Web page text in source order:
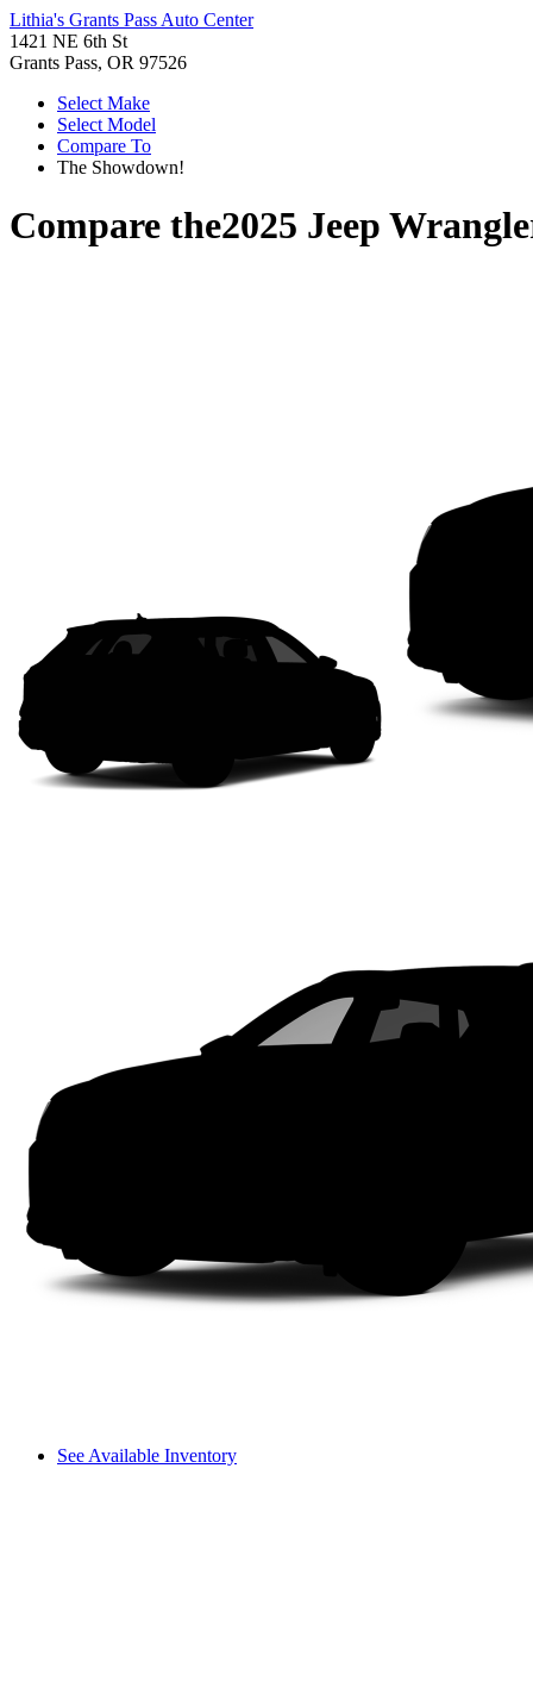
Lithia's Grants Pass Auto Center
1421 NE 6th St
Grants Pass, OR 97526
Select Make
Select Model
Compare To
The Showdown!
Compare the2025 Jeep
See Available Inventory